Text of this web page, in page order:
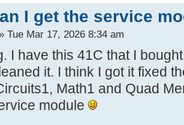
I get the service
Tue Mar 17, 2026 8:34 am
I have this 41C that I
it. I think I got it fixed
Math1 and Quad
module